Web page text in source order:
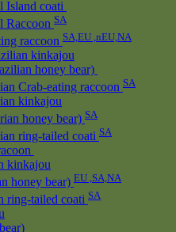
Island coati
Raccoon SA
raccoon SA,EU ,nEU,NA
kinkajou
honey bear)
Crab-eating raccoon SA
kinkajou
honey bear) SA
ring-tailed coati SA
kinkajou
honey bear) EU ,SA,NA
ring-tailed coati SA